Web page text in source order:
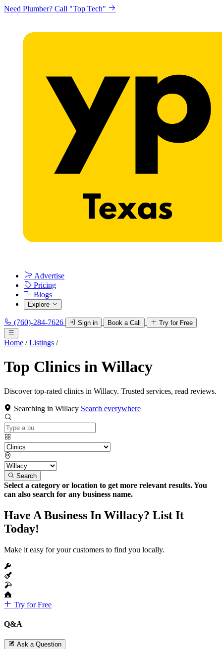
Need Plumber? Call "Top Tech"
Advertise
Pricing
Blogs
Explore
(760)-284-7626 Sign in Book a Call Try for Free
Home / Listings /
Top Clinics in Willacy
Discover top-rated clinics in Willacy. Trusted services, read reviews.
Searching in Willacy Search everywhere
Search
Select a category or location to get more relevant results. You
can also search for any business name.
Have A Business In Willacy? List It
Today!
Make it easy for your customers to find you locally.
Try for Free
Q&A
Ask a Question